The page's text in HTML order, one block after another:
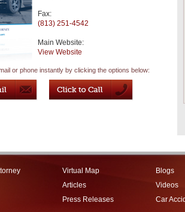
Fax:
(813) 251-4542
Main Website:
View Website
or phone instantly by clicking the options below:
Virtual Map
Articles
Press Releases
Blogs
Videos
Car